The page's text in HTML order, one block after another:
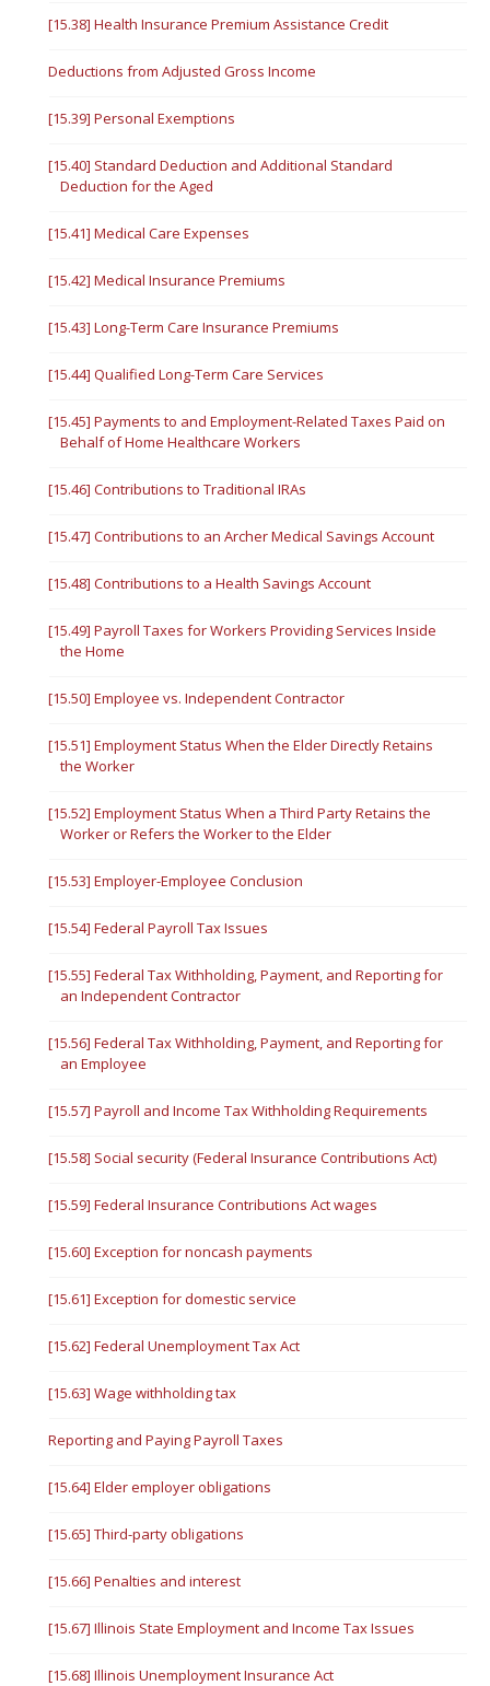
[15.38] Health Insurance Premium Assistance Credit
Deductions from Adjusted Gross Income
[15.39] Personal Exemptions
[15.40] Standard Deduction and Additional Standard
Deduction for the Aged
[15.41] Medical Care Expenses
[15.42] Medical Insurance Premiums
[15.43] Long-Term Care Insurance Premiums
[15.44] Qualified Long-Term Care Services
[15.45] Payments to and Employment-Related Taxes Paid on
Behalf of Home Healthcare Workers
[15.46] Contributions to Traditional IRAs
[15.47] Contributions to an Archer Medical Savings Account
[15.48] Contributions to a Health Savings Account
[15.49] Payroll Taxes for Workers Providing Services Inside
the Home
[15.50] Employee vs. Independent Contractor
[15.51] Employment Status When the Elder Directly Retains
the Worker
[15.52] Employment Status When a Third Party Retains the
Worker or Refers the Worker to the Elder
[15.53] Employer-Employee Conclusion
[15.54] Federal Payroll Tax Issues
[15.55] Federal Tax Withholding, Payment, and Reporting for
an Independent Contractor
[15.56] Federal Tax Withholding, Payment, and Reporting for
an Employee
[15.57] Payroll and Income Tax Withholding Requirements
[15.58] Social security (Federal Insurance Contributions Act)
[15.59] Federal Insurance Contributions Act wages
[15.60] Exception for noncash payments
[15.61] Exception for domestic service
[15.62] Federal Unemployment Tax Act
[15.63] Wage withholding tax
Reporting and Paying Payroll Taxes
[15.64] Elder employer obligations
[15.65] Third-party obligations
[15.66] Penalties and interest
[15.67] Illinois State Employment and Income Tax Issues
[15.68] Illinois Unemployment Insurance Act